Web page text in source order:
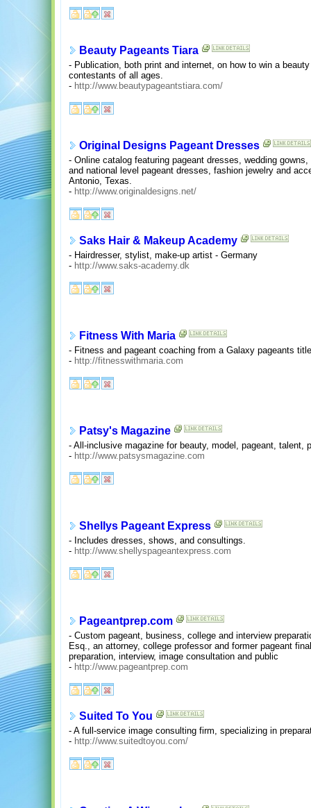
Beauty Pageants Tiara
- Publication, both print and internet, on how to win a
contestants of all ages.
- http://www.beautypageantstiara.com/
Original Designs Pageant Dresses
- Online catalog featuring pageant dresses, wedding
and national level pageant dresses, fashion jewelry and
Antonio, Texas.
- http://www.originaldesigns.net/
Saks Hair & Makeup Academy
- Hairdresser, stylist, make-up artist - Germany
- http://www.saks-academy.dk
Fitness With Maria
- Fitness and pageant coaching from a Galaxy pageants
- http://fitnesswithmaria.com
Patsy's Magazine
- All-inclusive magazine for beauty, model, pageant, talent,
- http://www.patsysmagazine.com
Shellys Pageant Express
- Includes dresses, shows, and consultings.
- http://www.shellyspageantexpress.com
Pageantprep.com
- Custom pageant, business, college and interview
Esq., an attorney, college professor and former pageant
preparation, interview, image consultation and public
- http://www.pageantprep.com
Suited To You
- A full-service image consulting firm, specializing in
- http://www.suitedtoyou.com/